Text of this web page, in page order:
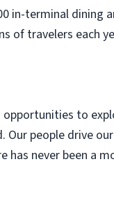
in-terminal dining
of travelers each
opportunities to
people drive
never been a